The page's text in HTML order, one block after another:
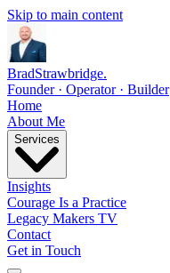
Skip to main content
BradStrawbridge.
Founder · Operator · Builder
Home
About Me
Services
Insights
Courage Is a Practice
Legacy Makers TV
Contact
Get in Touch